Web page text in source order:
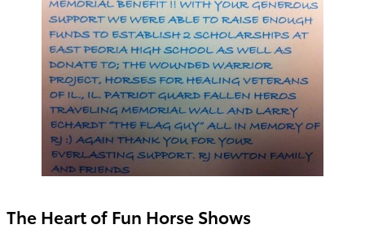
The Heart of Fun Horse Shows